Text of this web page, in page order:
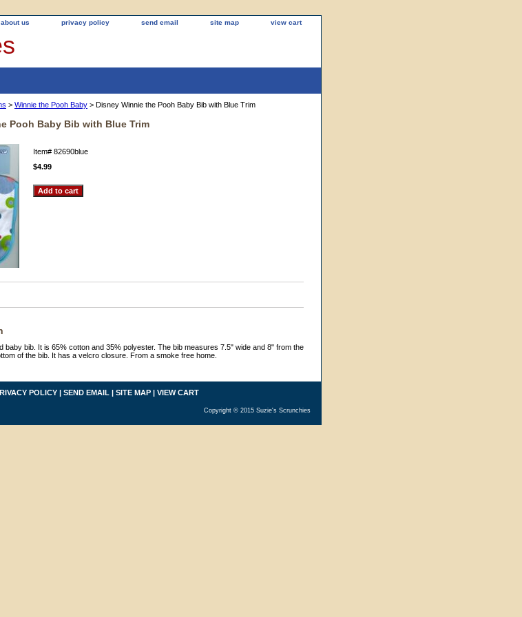
about us privacy policy send email site map view cart
> Winnie the Pooh Baby > Disney Winnie the Pooh Baby Bib with Blue Trim
Pooh Baby Bib with Blue Trim
Item# 82690blue
$4.99
baby bib. It is 65% cotton and 35% polyester. The bib measures 7.5" wide and 8" from the
of the bib. It has a velcro closure. From a smoke free home.
POLICY | SEND EMAIL | SITE MAP | VIEW CART
Copyright © 2015 Suzie's Scrunchies